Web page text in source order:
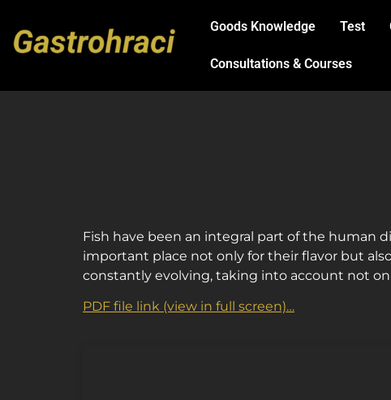
Goods Knowledge Test
Consultations & Courses
Fish have been an integral part of the human
important place not only for their flavor but
constantly evolving, taking into account not
PDF file link (view in full screen)…